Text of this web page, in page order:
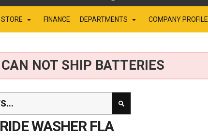
FINANCE DEPARTMENTS COMPANY PROFILE
CAN NOT SHIP BATTERIES
WASHER FLA